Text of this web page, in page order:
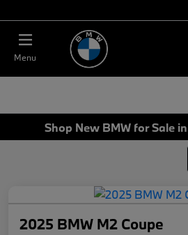
Menu
Shop New BMW for Sale
2025 BMW M2 Coupe